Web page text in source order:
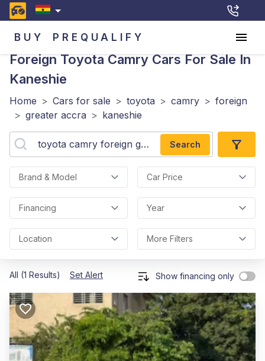
BUY PREQUALIFY
Foreign Toyota Camry Cars For Sale In
Kaneshie
Home > Cars for sale > toyota > camry > foreign
> greater accra > kaneshie
Search
Brand & Model Car Price
Financing Year
Location More Filters
All (1 Results) Set Alert Show financing only